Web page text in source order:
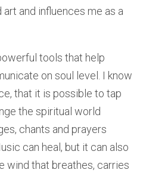
and influences me as a
tools that help
on soul level. I know
that it is possible to tap
the spiritual world
chants and prayers
can heal, but it can also
wind that breathes, carries